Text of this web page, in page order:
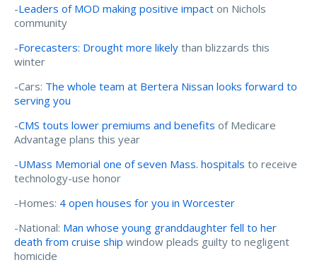
-Leaders of MOD making positive impact on Nichols
community
-Forecasters: Drought more likely than blizzards this
winter
-Cars: The whole team at Bertera Nissan looks forward to
serving you
-CMS touts lower premiums and benefits of Medicare
Advantage plans this year
-UMass Memorial one of seven Mass. hospitals to receive
technology-use honor
-Homes: 4 open houses for you in Worcester
-National: Man whose young granddaughter fell to her
death from cruise ship window pleads guilty to negligent
homicide